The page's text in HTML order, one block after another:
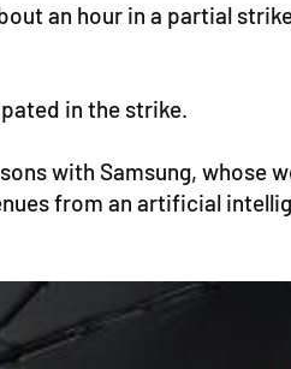
an hour in a partial
in the strike.
with Samsung, whose
from an artificial